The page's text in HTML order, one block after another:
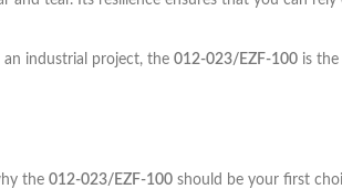
industrial project, the 012-023/EZF-100 is
the 012-023/EZF-100 should be your first